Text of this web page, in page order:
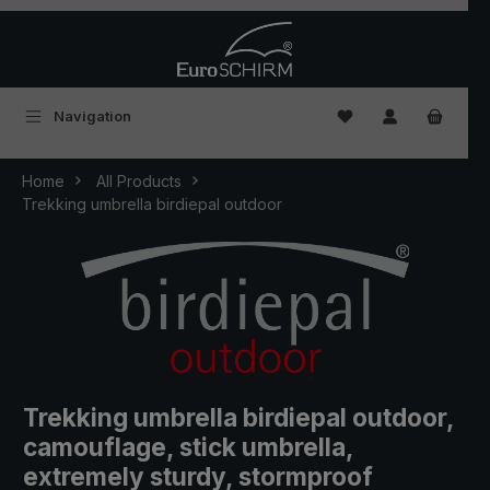
Navigation You have 0
Home
All Products
Trekking umbrella birdiepal outdoor
Trekking umbrella birdiepal outdoor,
camouflage, stick umbrella,
extremely sturdy, stormproof